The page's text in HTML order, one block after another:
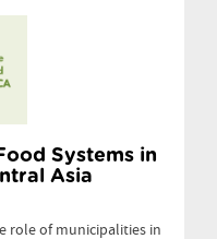
Systems in
Asia
role of municipalities in